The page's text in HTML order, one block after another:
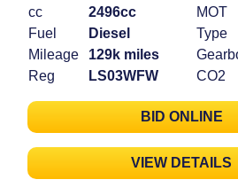
cc
2496cc
Fuel
Diesel
Mileage
129k miles
Reg
LS03WFW
MOT
Type
CO2
BID ONLINE
VIEW DETAILS